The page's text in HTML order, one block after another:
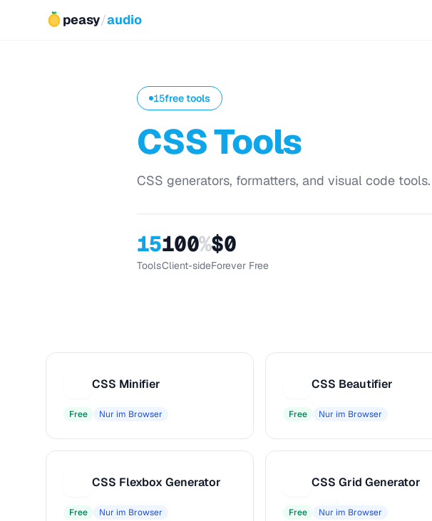
peasy/audio
15free tools
CSS Tools
CSS generators, formatters, and visual code tools.
15
Tools
100%
Client-side
$0
Forever Free
CSS Minifier
Free Nur im Browser
CSS Beautifier
Free Nur im Browser
CSS Flexbox Generator
Free Nur im Browser
CSS Grid Generator
Free Nur im Browser